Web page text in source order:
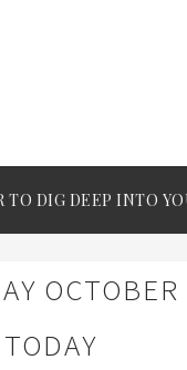
DIG DEEP INTO
TODAY